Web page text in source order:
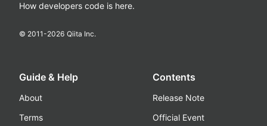
How developers code is here.
© 2011-2026 Qiita Inc.
Guide & Help
About
Terms
Contents
Release Note
Official Event